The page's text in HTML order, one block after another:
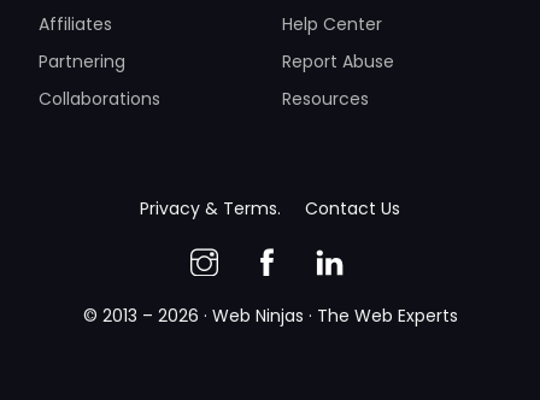
Affiliates
Partnering
Collaborations
Help Center
Report Abuse
Resources
© 2013 – 2026 · Web Ninjas · The Web Experts
Privacy & Terms. Contact Us